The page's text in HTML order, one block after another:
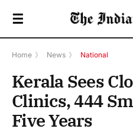
☰
Home 》 News 》 National
Kerala Sees
Clinics, 444
Five Years